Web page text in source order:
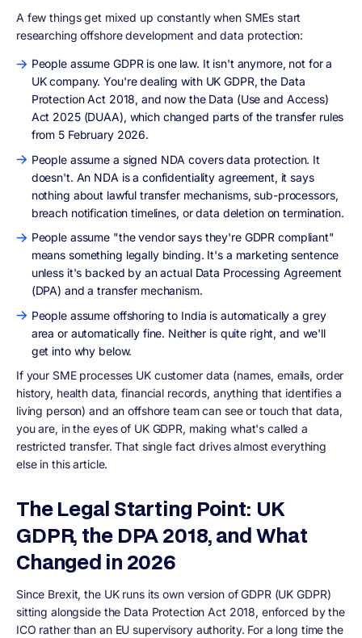
A few things get mixed up constantly when SMEs start
researching offshore development and data protection:
People assume GDPR is one law. It isn't anymore, not for a
UK company. You're dealing with UK GDPR, the Data
Protection Act 2018, and now the Data (Use and Access)
Act 2025 (DUAA), which changed parts of the transfer rules
from 5 February 2026.
People assume a signed NDA covers data protection. It
doesn't. An NDA is a confidentiality agreement, it says
nothing about lawful transfer mechanisms, sub-processors,
breach notification timelines, or data deletion on termination.
People assume "the vendor says they're GDPR compliant"
means something legally binding. It's a marketing sentence
unless it's backed by an actual Data Processing Agreement
(DPA) and a transfer mechanism.
People assume offshoring to India is automatically a grey
area or automatically fine. Neither is quite right, and we'll
get into why below.
If your SME processes UK customer data (names, emails, order
history, health data, financial records, anything that identifies a
living person) and an offshore team can see or touch that data,
you are, in the eyes of UK GDPR, making what's called a
restricted transfer. That single fact drives almost everything
else in this article.
The Legal Starting Point: UK
GDPR, the DPA 2018, and What
Changed in 2026
Since Brexit, the UK runs its own version of GDPR (UK GDPR)
sitting alongside the Data Protection Act 2018, enforced by the
ICO rather than an EU supervisory authority. For a long time the